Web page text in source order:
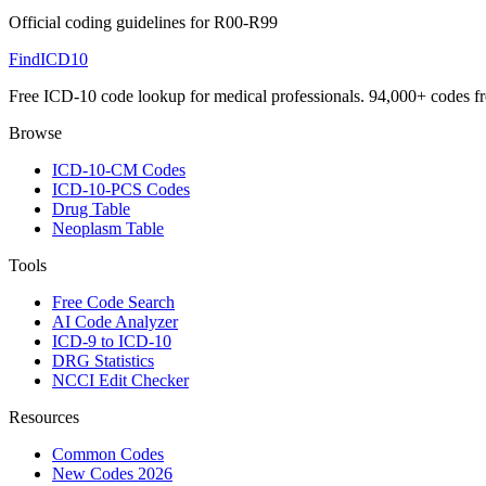
Official coding guidelines forR00-R99
FindICD10
Free ICD-10 code lookup for medical professionals. 94,000+ codes
Browse
ICD-10-CM Codes
ICD-10-PCS Codes
Drug Table
Neoplasm Table
Tools
Free Code Search
AI Code Analyzer
ICD-9 to ICD-10
DRG Statistics
NCCI Edit Checker
Resources
Common Codes
New Codes 2026